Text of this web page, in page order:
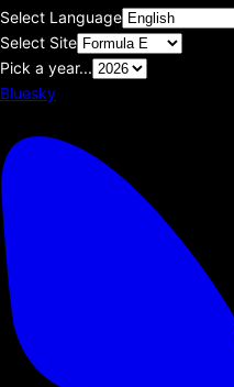
Select Language
Select Site
Pick a year...
Bluesky